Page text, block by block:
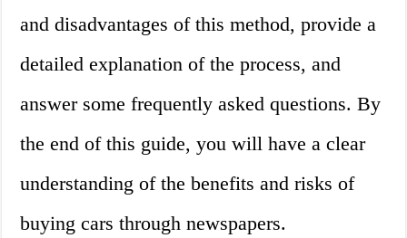
and disadvantages of this method, provide a
detailed explanation of the process, and
answer some frequently asked questions. By
the end of this guide, you will have a clear
understanding of the benefits and risks of
buying cars through newspapers.